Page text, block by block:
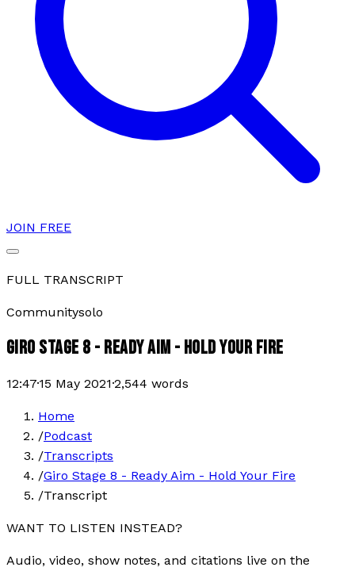
JOIN FREE
FULL TRANSCRIPT
Communitysolo
GIRO STAGE 8 - READY AIM - HOLD YOUR FIRE
12:47·15 May 2021·2,544 words
Home
/Podcast
/Transcripts
/Giro Stage 8 - Ready Aim - Hold Your Fire
/Transcript
WANT TO LISTEN INSTEAD?
Audio, video, show notes, and citations live on the